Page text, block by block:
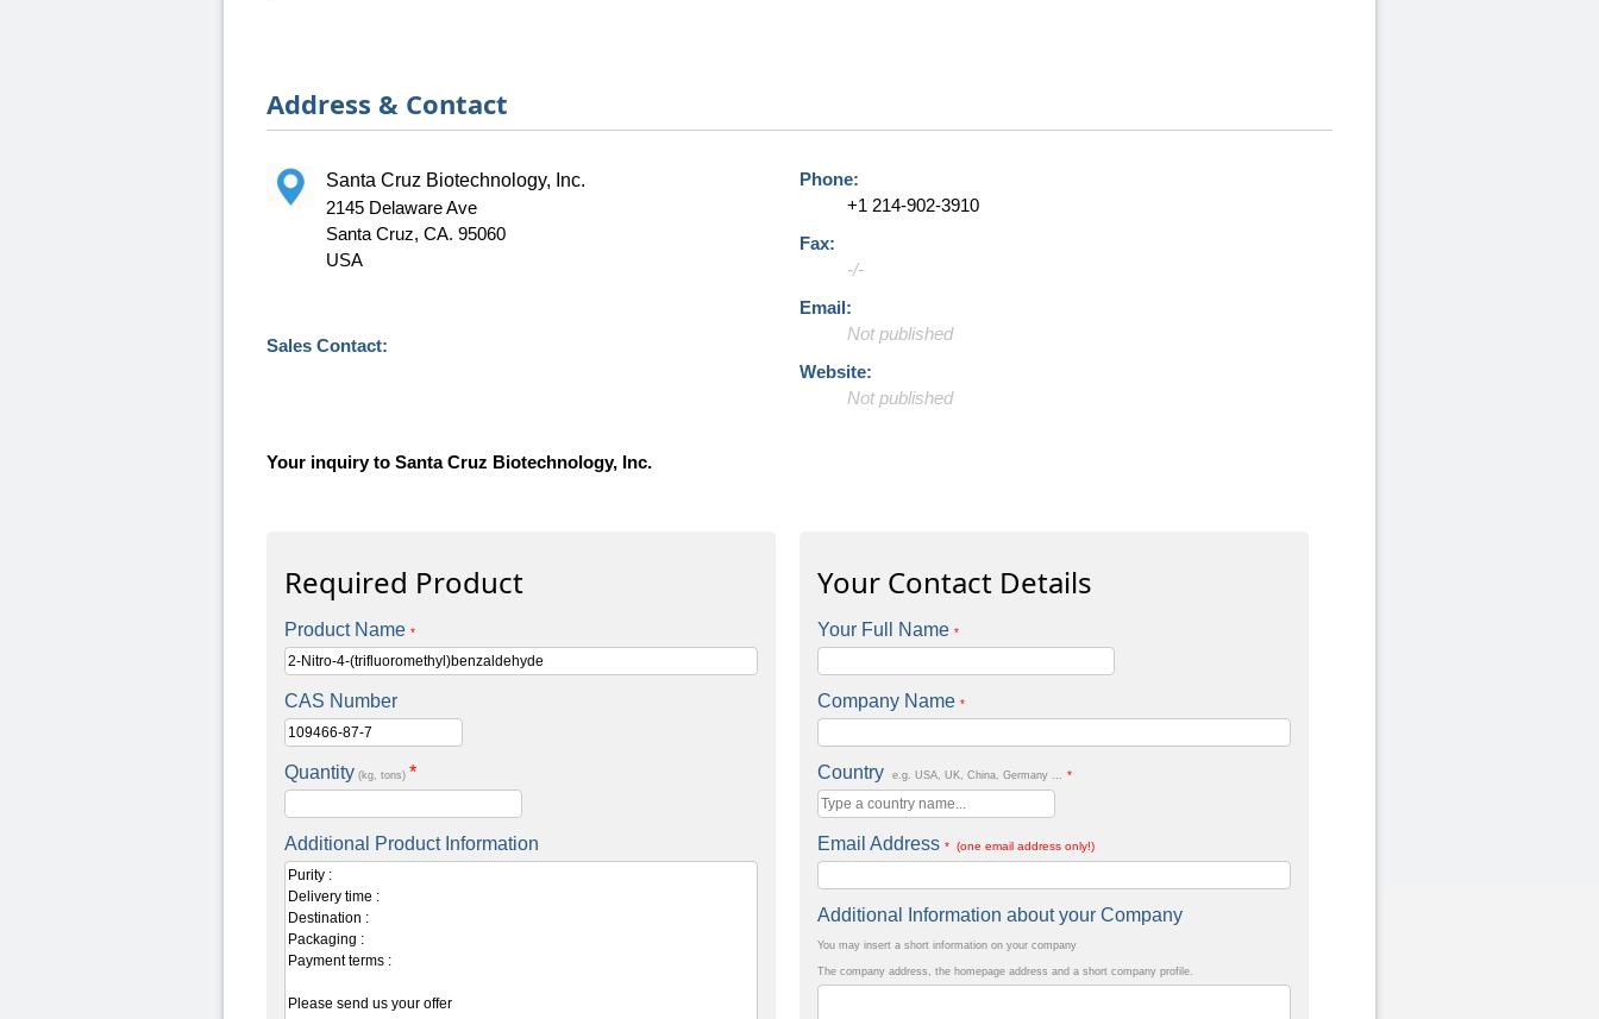
Address & Contact
Santa Cruz Biotechnology, Inc.
2145 Delaware Ave
Santa Cruz, CA. 95060
USA
Sales Contact:
Phone:
+1 214-902-3910
Fax:
-/-
Email:
Not published
Website:
Not published
Your inquiry to Santa Cruz Biotechnology, Inc.
Required Product
Product Name *
CAS Number
Quantity (kg, tons) *
Additional Product Information
Your Contact Details
Your Full Name *
Company Name *
Country e.g. USA, UK, China, Germany ... *
Email Address * (one email address only!)
Additional Information about your Company
You may insert a short information on your company
The company address, the homepage address and a short company profile.